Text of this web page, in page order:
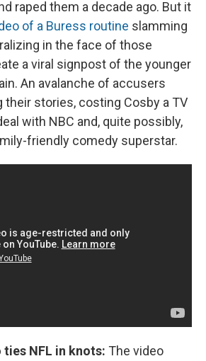
raped them a decade ago. But it
of a Buress routine slamming
in the face of those
a viral signpost of the younger
An avalanche of accusers
their stories, costing Cosby a TV
with NBC and, quite possibly,
friendly comedy superstar.
ties NFL in knots: The video